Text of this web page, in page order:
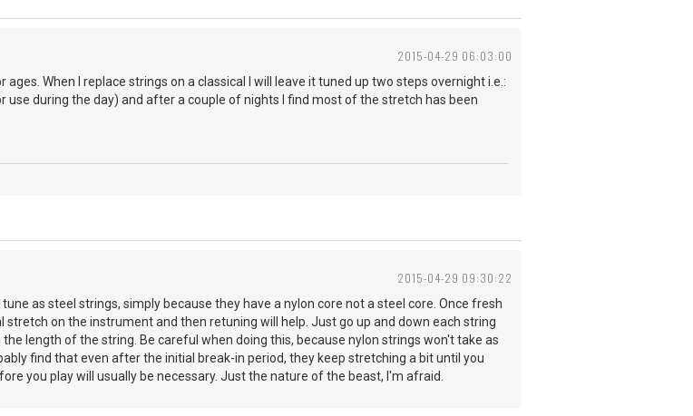
2015-04-29 06:03:00
When I replace strings on a classical I will leave it tuned up two steps overnight i.e.:
use during the day) and after a couple of nights I find most of the stretch has been
2015-04-29 09:30:22
as steel strings, simply because they have a nylon core not a steel core. Once fresh
on the instrument and then retuning will help. Just go up and down each string
length of the string. Be careful when doing this, because nylon strings won't take as
find that even after the initial break-in period, they keep stretching a bit until you
you play will usually be necessary. Just the nature of the beast, I'm afraid.